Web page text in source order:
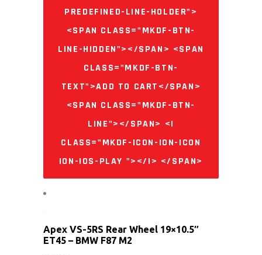
PREDEFINED-LINE-HOLDER">
<SPAN CLASS="MKDF-BTN-
LINE-HIDDEN"></SPAN> <SPAN
CLASS="MKDF-BTN-
TEXT">ADD TO CART</SPAN>
<SPAN CLASS="MKDF-BTN-
LINE"></SPAN> <I
CLASS="MKDF-ICON-ION-ICON
ION-IOS-PLAY "></I> </SPAN>
Apex VS-5RS Rear Wheel 19×10.5″
ET45 – BMW F87 M2